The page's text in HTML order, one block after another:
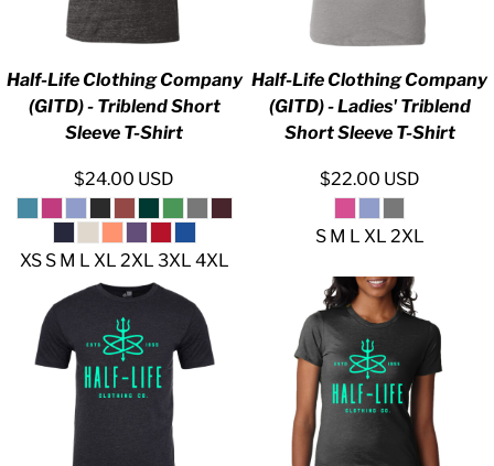
Half-Life Clothing Company
(GITD) - Triblend Short
Sleeve T-Shirt
$24.00 USD
XS S M L XL 2XL 3XL 4XL
Half-Life Clothing Company
(GITD) - Ladies' Triblend
Short Sleeve T-Shirt
$22.00 USD
S M L XL 2XL